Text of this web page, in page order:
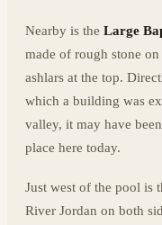
Nearby is the Large
made of rough stone
ashlars at the top.
which a building was
valley, it may have
place here today.
Just west of the pool is
River Jordan on both